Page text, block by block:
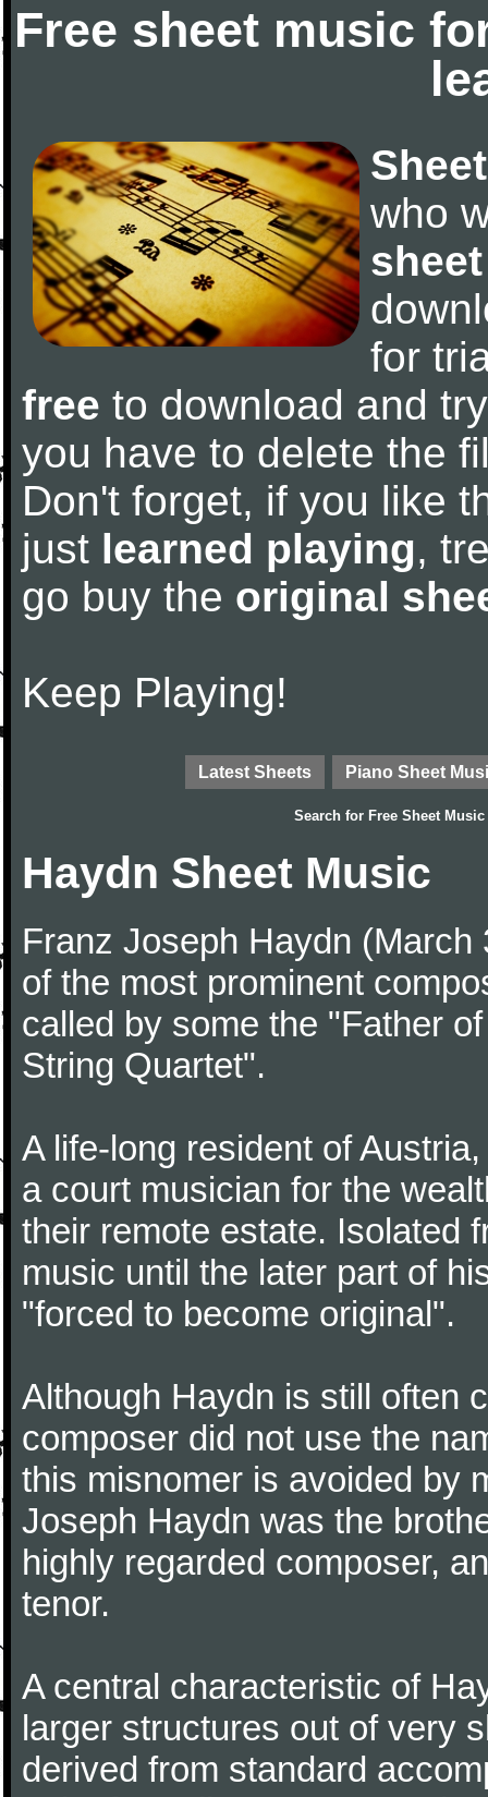
Free sheet music
who
for
free to download and
you have to delete the
Don't forget, if you like
just learned playing,
go buy the original
Keep Playing!
Latest Sheets Piano Sheet
Search for Free Sheet Music
Haydn Sheet Music
Franz Joseph Haydn
of the most prominent
called by some the "Father
String Quartet".
A life-long resident of
a court musician for the
their remote estate. Isolated
music until the later part of
"forced to become original".
Although Haydn is still often
composer did not use the
this misnomer is avoided by
Joseph Haydn was the
highly regarded composer,
tenor.
A central characteristic of
larger structures out of very
derived from standard